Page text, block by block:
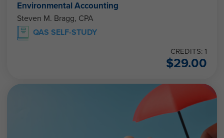
Environmental Accounting
Steven M. Bragg, CPA
QAS SELF-STUDY
CREDITS: 1
$29.00